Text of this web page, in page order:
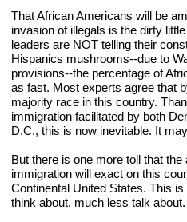
That African Americans will be
invasion of illegals is the dirty
leaders are NOT telling their
Hispanics mushrooms--due to
provisions--the percentage of
as fast. Most experts agree that
majority race in this country.
immigration facilitated by both
D.C., this is now inevitable. It
But there is one more toll that
immigration will exact on this
Continental United States. This
think about, much less talk